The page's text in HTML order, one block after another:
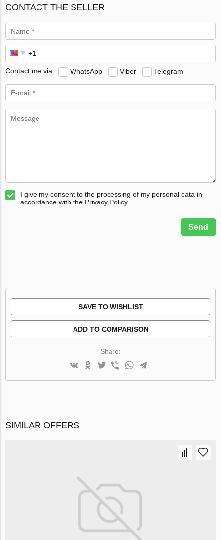
CONTACT THE SELLER
Contact me via WhatsApp Viber Telegram
I give my consent to the processing of my personal data in
accordance with the Privacy Policy
Send
SAVE TO WISHLIST
ADD TO COMPARISON
Share:
SIMILAR OFFERS